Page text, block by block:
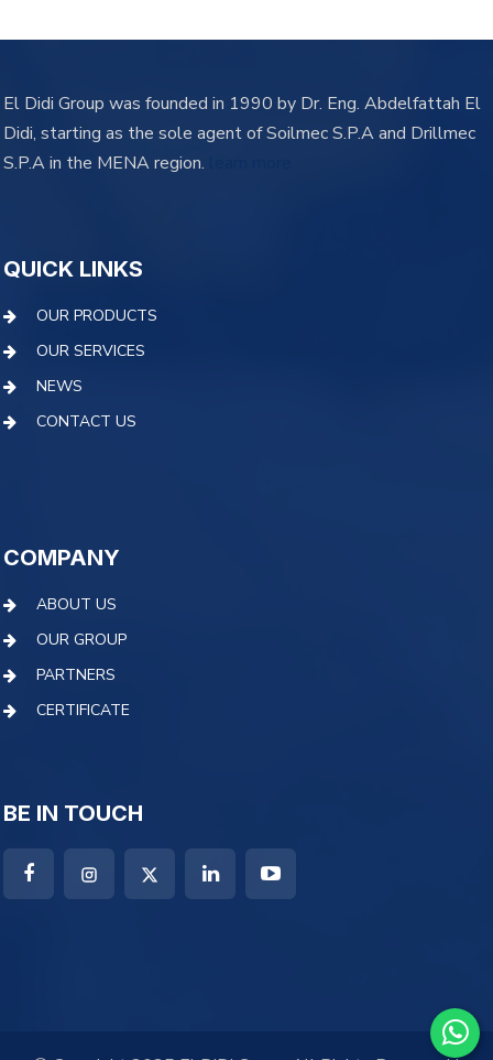
El Didi Group was founded in 1990 by Dr. Eng. Abdelfattah El
Didi, starting as the sole agent of Soilmec S.P.A and Drillmec
S.P.A in the MENA region.
QUICK LINKS
OUR PRODUCTS
OUR SERVICES
NEWS
CONTACT US
COMPANY
ABOUT US
OUR GROUP
PARTNERS
CERTIFICATE
BE IN TOUCH